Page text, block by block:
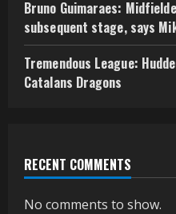
Bruno Guimaraes:
subsequent stage, says
Tremendous League:
Catalans Dragons
RECENT COMMENTS
No comments to show.